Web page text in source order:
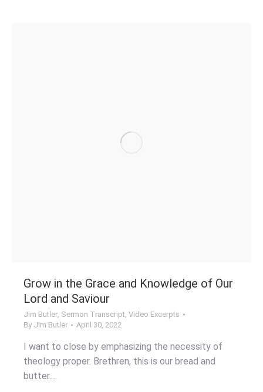
Grow in the Grace and Knowledge of Our
Lord and Saviour
Jim Butler, Sermon Transcript, Video Excerpts
By Jim Butler April 30, 2022
I want to close by emphasizing the necessity of
theology proper. Brethren, this is our bread and
butter.…